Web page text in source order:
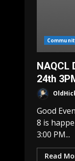
NAQCL
24th
Good
8 is
3:00 PM...
Read